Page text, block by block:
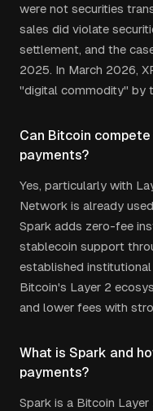
were not securities
sales did violate
settlement, and the
2025. In March 2026,
"digital commodity" by
Can Bitcoin
payments?
Yes, particularly with
Network is already
Spark adds zero-fee
stablecoin support
established
Bitcoin's Layer 2
and lower fees with
What is Spark and
payments?
Spark is a Bitcoin